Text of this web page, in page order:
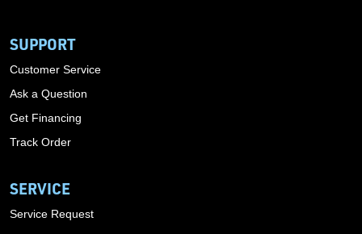
SUPPORT
Customer Service
Ask a Question
Get Financing
Track Order
SERVICE
Service Request